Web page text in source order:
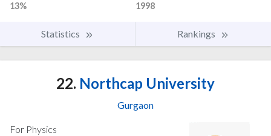
13%
1998
Statistics Rankings
22. Northcap University
Gurgaon
For Physics